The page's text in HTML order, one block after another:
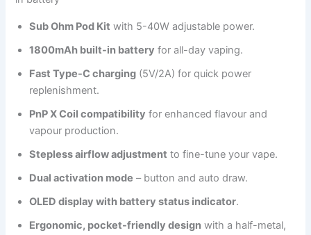
Sub Ohm Pod Kit with 5-40W adjustable power.
1800mAh built-in battery for all-day vaping.
Fast Type-C charging (5V/2A) for quick power
replenishment.
PnP X Coil compatibility for enhanced flavour and
vapour production.
Stepless airflow adjustment to fine-tune your vape.
Dual activation mode – button and auto draw.
OLED display with battery status indicator.
Ergonomic, pocket-friendly design with a half-metal,